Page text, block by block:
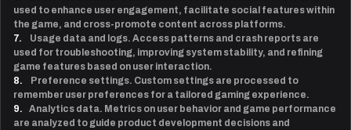
used to enhance user engagement, facilitate social features within
the game, and cross-promote content across platforms.
7.
Usage data and logs. Access patterns and crash reports are
used for troubleshooting, improving system stability, and refining
game features based on user interaction.
8.
Preference settings. Custom settings are processed to
remember user preferences for a tailored gaming experience.
9.
Analytics data. Metrics on user behavior and game performance
are analyzed to guide product development decisions and